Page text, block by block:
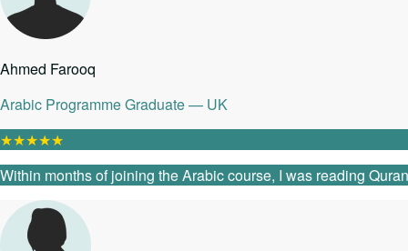
Ahmed Farooq
Arabic Programme Graduate — UK
★★★★★
Within months of joining the Arabic course, I was reading